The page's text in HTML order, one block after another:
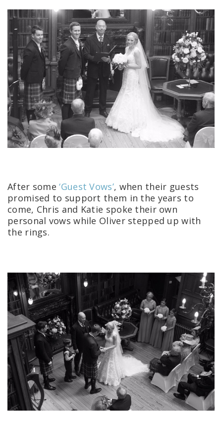
After some‘Guest Vows’, when their guests
promised to support them in the years to
come, Chris and Katie spoke their own
personal vows while Oliver stepped up with
the rings.